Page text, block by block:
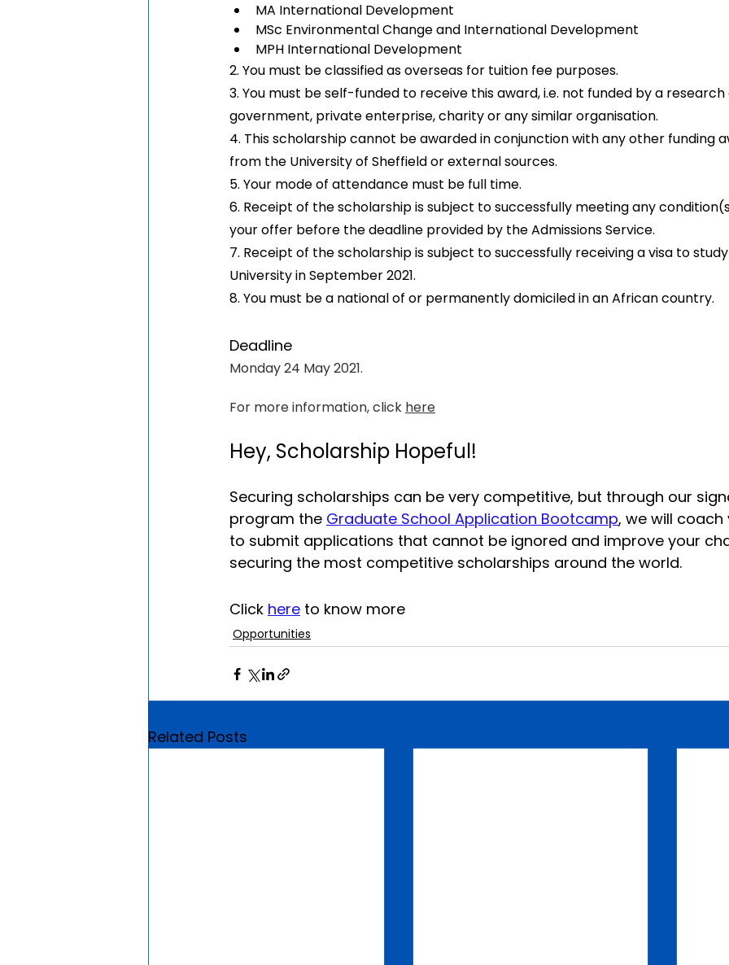
MA International Development
MSc Environmental Change and International Development
MPH International Development
2. You must be classified as overseas for tuition fee purposes.
3. You must be self-funded to receive this award, i.e. not funded by a research
government, private enterprise, charity or any similar organisation.
4. This scholarship cannot be awarded in conjunction with any other funding
from the University of Sheffield or external sources.
5. Your mode of attendance must be full time.
6. Receipt of the scholarship is subject to successfully meeting any
your offer before the deadline provided by the Admissions Service.
7. Receipt of the scholarship is subject to successfully receiving a visa to
University in September 2021.
8. You must be a national of or permanently domiciled in an African country.
Deadline
Monday 24 May 2021.
For more information, click here
Hey, Scholarship Hopeful!
Securing scholarships can be very competitive, but through our
program the Graduate School Application Bootcamp, we will
to submit applications that cannot be ignored and improve your
securing the most competitive scholarships around the world.
Click here to know more
Opportunities
Related Posts